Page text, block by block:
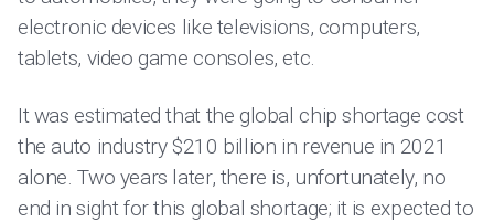
electronic devices like televisions, computers,
tablets, video game consoles, etc.
It was estimated that the global chip shortage cost
the auto industry $210 billion in revenue in 2021
alone. Two years later, there is, unfortunately, no
end in sight for this global shortage; it is expected to